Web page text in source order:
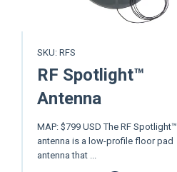
SKU: RFS
RF Spotlight™
Antenna
MAP: $799 USD The RF Spotlight™
antenna is a low-profile floor pad
antenna that ...